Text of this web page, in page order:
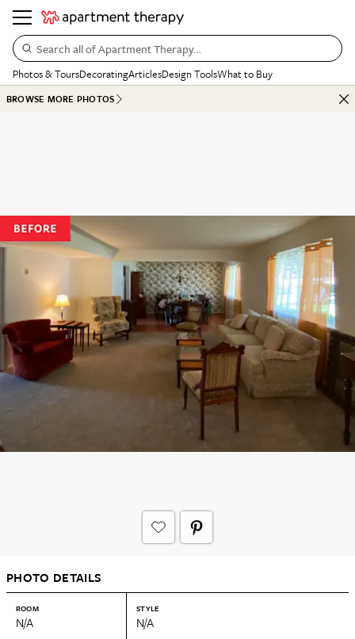
Search all of Apartment Therapy…
Photos & ToursDecoratingArticlesDesign ToolsWhat to Buy
BROWSE MORE PHOTOS
PHOTO DETAILS
ROOM
N/A
STYLE
N/A